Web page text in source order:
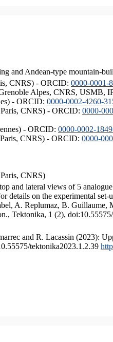
and Andean-type mountain-
CNRS) - ORCID: 0000-0001-
Alpes, CNRS,
- ORCID: 0000-0002-4260-
CNRS) - ORCID: 0000-
- ORCID: 0000-0002-
CNRS) - ORCID: 0000-
CNRS)
and lateral views of 5
on the experimental
A. Replumaz, B.
Tektonika, 1 (2),
and R. Lacassin (2023):
tektonika2023.1.2.39